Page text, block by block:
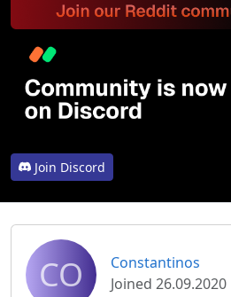
Join Discord
CO
Constantinos
Joined 26.09.2020